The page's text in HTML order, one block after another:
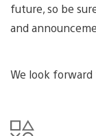
future, so be
and
We look